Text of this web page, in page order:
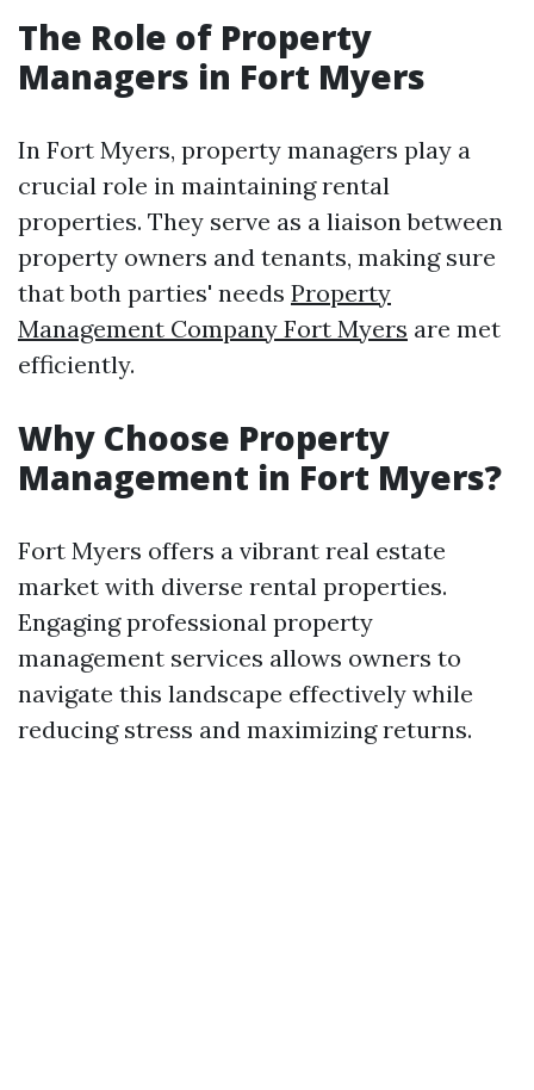
The Role of Property
Managers in Fort Myers
In Fort Myers, property managers play a
crucial role in maintaining rental
properties. They serve as a liaison between
property owners and tenants, making sure
that both parties' needs Property
Management Company Fort Myers are met
efficiently.
Why Choose Property
Management in Fort Myers?
Fort Myers offers a vibrant real estate
market with diverse rental properties.
Engaging professional property
management services allows owners to
navigate this landscape effectively while
reducing stress and maximizing returns.